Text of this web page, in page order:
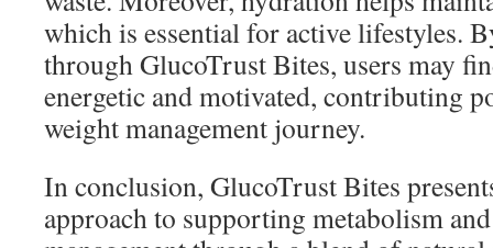
which is essential for active lifestyles.
through GlucoTrust Bites, users may
energetic and motivated, contributing
weight management journey.
In conclusion, GlucoTrust Bites
approach to supporting metabolism